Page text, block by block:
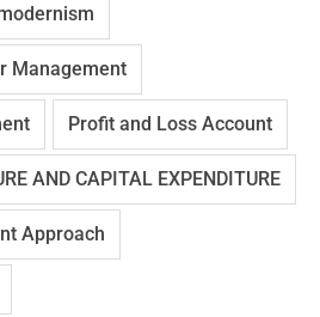
Management
Profit and Loss Account
AND CAPITAL EXPENDITURE
Approach